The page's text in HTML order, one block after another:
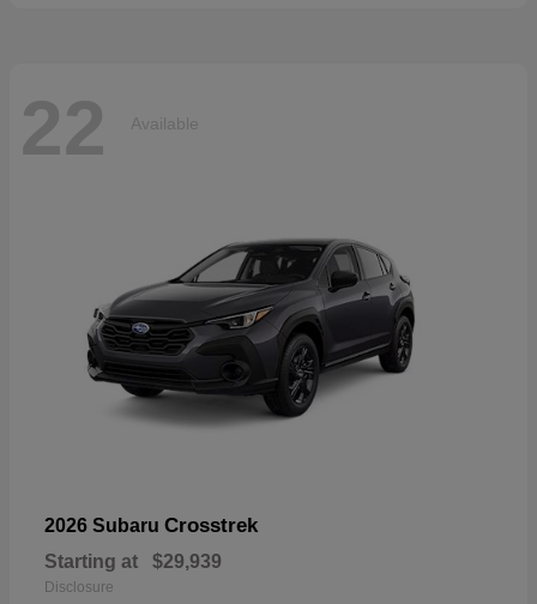
22 Available
2026 Subaru Crosstrek
Starting at $29,939
Disclosure